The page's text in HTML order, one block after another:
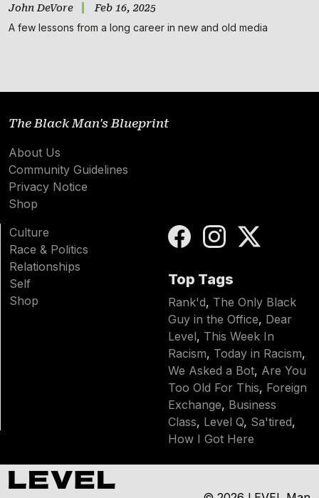
John DeVore Feb 16, 2025
A few lessons from a long career in new and old media
The Black Man's Blueprint
About Us
Community Guidelines
Privacy Notice
Shop
Culture
Race & Politics
Relationships
Self
Shop
Top Tags
Rank'd, The Only Black
Guy in the Office, Dear
Level, This Week In
Racism, Today in Racism,
We Asked a Bot, Are You
Too Old For This, Foreign
Exchange, Business
Class, Level Q, Sa'tired,
How I Got Here
Subscribe